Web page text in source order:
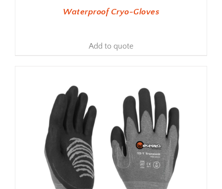
Waterproof Cryo-Gloves
Add to quote